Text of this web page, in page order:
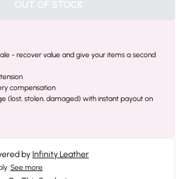
OUT OF STOCK
- recover value and give your items a second
compensation
(lost, stolen, damaged) with instant payout on
by Infinity Leather
See more